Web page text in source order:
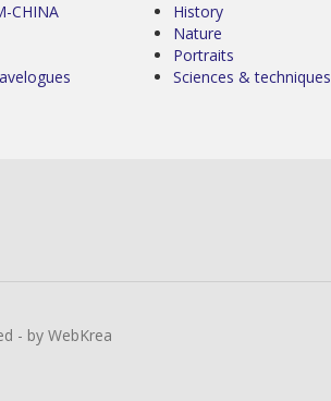
CHINA
History
Nature
Portraits
Sciences & techniques
- by WebKrea